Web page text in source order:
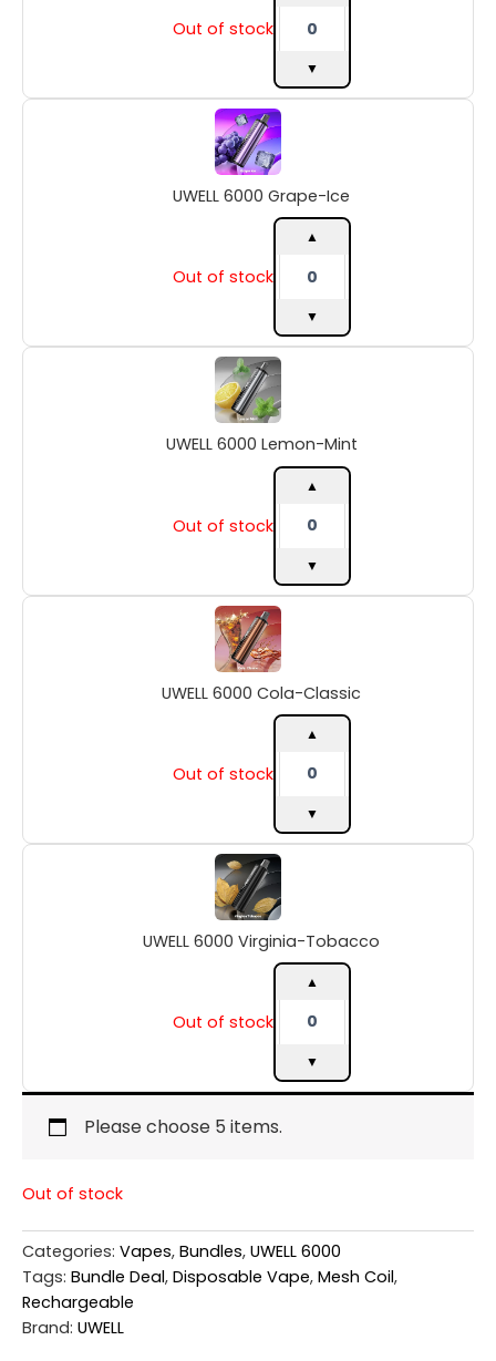
Out of stock
▼
UWELL 6000 Grape-Ice
Out of stock
UWELL
6000
Grape-
Ice
quantity
▲
▼
UWELL 6000 Lemon-Mint
Out of stock
UWELL
6000
Lemon-
Mint
quantity
▲
▼
UWELL 6000 Cola-Classic
Out of stock
UWELL
6000
Cola-
Classic
quantity
▲
▼
UWELL 6000 Virginia-Tobacco
Out of stock
UWELL
6000
Virginia-
Tobacco
quantity
▲
▼
Please choose 5 items.
Out of stock
Categories: Vapes, Bundles, UWELL 6000
Tags: Bundle Deal, Disposable Vape, Mesh Coil,
Rechargeable
Brand: UWELL